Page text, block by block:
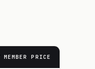
PRICE